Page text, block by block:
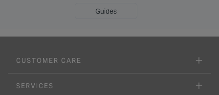
Guides
CUSTOMER CARE
SERVICES